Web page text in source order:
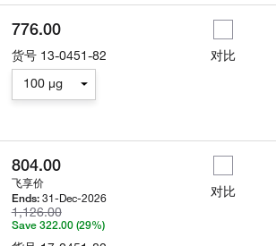
776.00
货号 13-0451-82
100 µg
对比
804.00
飞享价
Ends: 31-Dec-2026
1,126.00
Save 322.00 (29%)
对比